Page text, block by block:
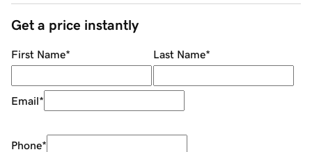
Get a price instantly
First Name* Last Name*
Email*
Phone*